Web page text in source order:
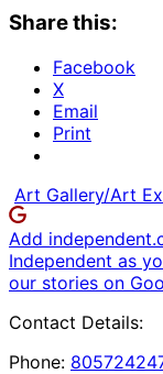
Share this:
Facebook
X
Email
Print
Art Gallery/Art
Add
Independent as
our stories on
Contact Details:
Phone: